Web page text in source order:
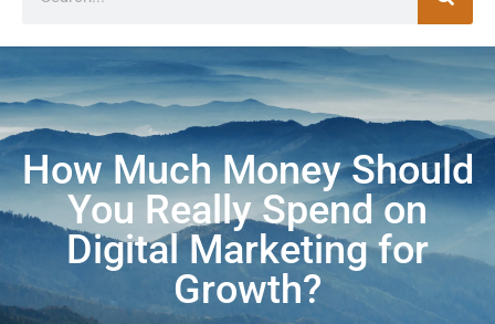
How Much Money Should
You Really Spend on
Digital Marketing for
Growth?